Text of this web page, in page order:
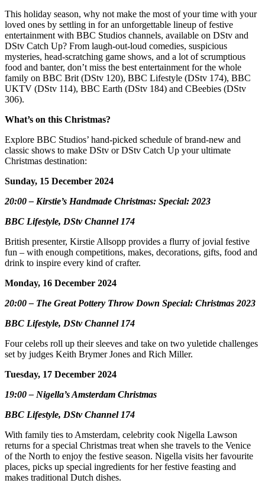
This holiday season, why not make the most of your time with your
loved ones by settling in for an unforgettable lineup of festive
entertainment with BBC Studios channels, available on DStv and
DStv Catch Up? From laugh-out-loud comedies, suspicious
mysteries, head-scratching game shows, and a lot of scrumptious
food and banter, don’t miss the best entertainment for the whole
family on BBC Brit (DStv 120), BBC Lifestyle (DStv 174), BBC
UKTV (DStv 114), BBC Earth (DStv 184) and CBeebies (DStv
306).
What’s on this Christmas?
Explore BBC Studios’ hand-picked schedule of brand-new and
classic shows to make DStv or DStv Catch Up your ultimate
Christmas destination:
Sunday, 15 December 2024
20:00 – Kirstie’s Handmade Christmas: Special: 2023
BBC Lifestyle, DStv Channel 174
British presenter, Kirstie Allsopp provides a flurry of jovial festive
fun – with enough competitions, makes, decorations, gifts, food and
drink to inspire every kind of crafter.
Monday, 16 December 2024
20:00 – The Great Pottery Throw Down Special: Christmas 2023
BBC Lifestyle, DStv Channel 174
Four celebs roll up their sleeves and take on two yuletide challenges
set by judges Keith Brymer Jones and Rich Miller.
Tuesday, 17 December 2024
19:00 – Nigella’s Amsterdam Christmas
BBC Lifestyle, DStv Channel 174
With family ties to Amsterdam, celebrity cook Nigella Lawson
returns for a special Christmas treat when she travels to the Venice
of the North to enjoy the festive season. Nigella visits her favourite
places, picks up special ingredients for her festive feasting and
makes traditional Dutch dishes.